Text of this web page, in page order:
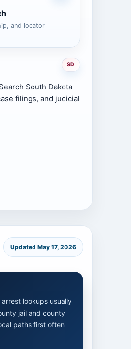
and locator
SD
Search South Dakota
filings, and judicial
Updated May 17, 2026
lookups usually
jail and county
paths first often